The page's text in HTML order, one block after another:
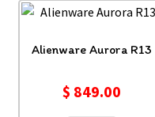
Alienware Aurora R13
$ 849.00